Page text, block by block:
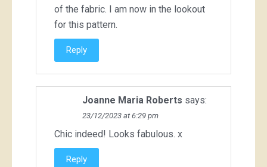
of the fabric. I am now in the lookout
for this pattern.
Reply
Joanne Maria Roberts says:
23/12/2023 at 6:29 pm
Chic indeed! Looks fabulous. x
Reply